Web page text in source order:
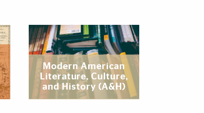
‌Modern American
Literature, Culture,
and History (A&H)